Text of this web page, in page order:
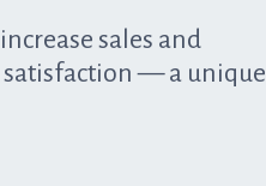
sales and
— a unique